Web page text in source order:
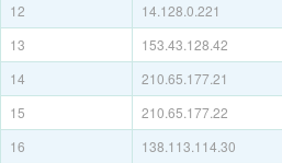
12
14.128.0.221
13
153.43.128.42
14
210.65.177.21
15
210.65.177.22
16
138.113.114.30